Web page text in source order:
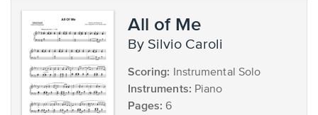
All of Me
by Silvio Caroli
Scoring: Instrumental Solo
Instruments: Piano
Pages: 6